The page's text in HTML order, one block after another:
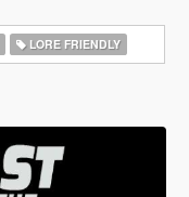
LORE FRIENDLY